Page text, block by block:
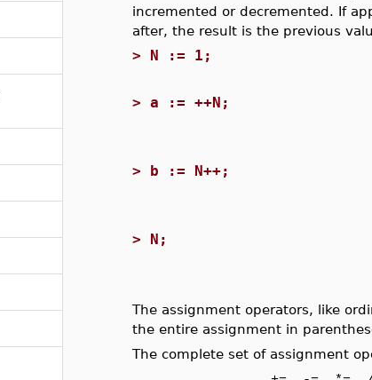
incremented or decremented. If
after, the result is the previous
> N := 1;
> a := ++N;
> b := N++;
> N;
The assignment operators, like
the entire assignment in
The complete set of assignment